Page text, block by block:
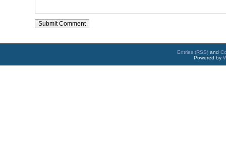
Entries (RSS) and
Powered by